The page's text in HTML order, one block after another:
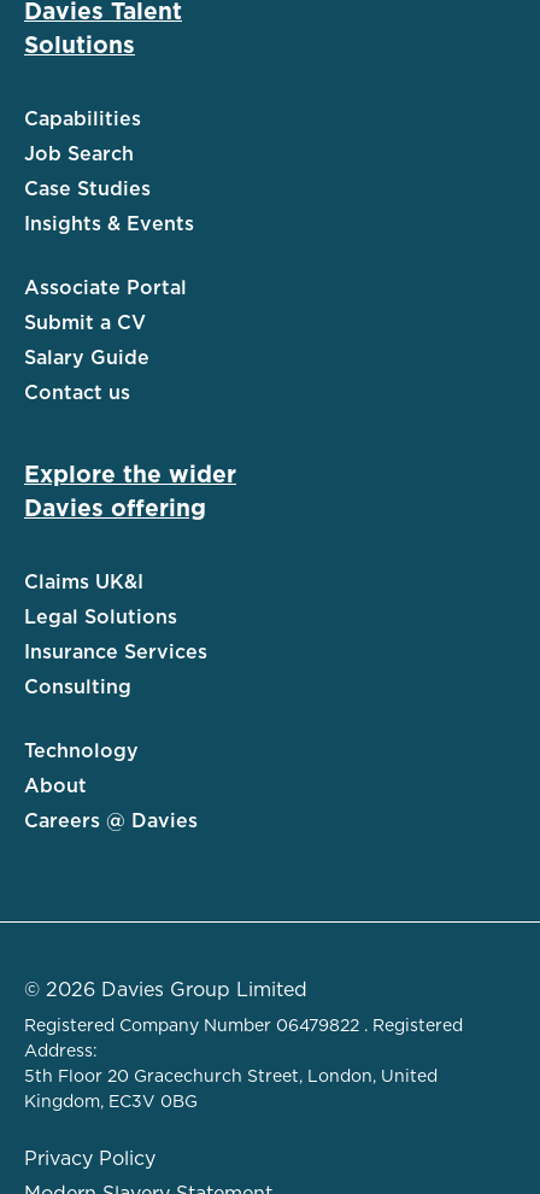
Davies Talent
Solutions
Capabilities
Job Search
Case Studies
Insights & Events
Associate Portal
Submit a CV
Salary Guide
Contact us
Explore the wider
Davies offering
Claims UK&I
Legal Solutions
Insurance Services
Consulting
Technology
About
Careers @ Davies
© 2026 Davies Group Limited
Registered Company Number 06479822 . Registered
Address:
5th Floor 20 Gracechurch Street, London, United
Kingdom, EC3V 0BG
Privacy Policy